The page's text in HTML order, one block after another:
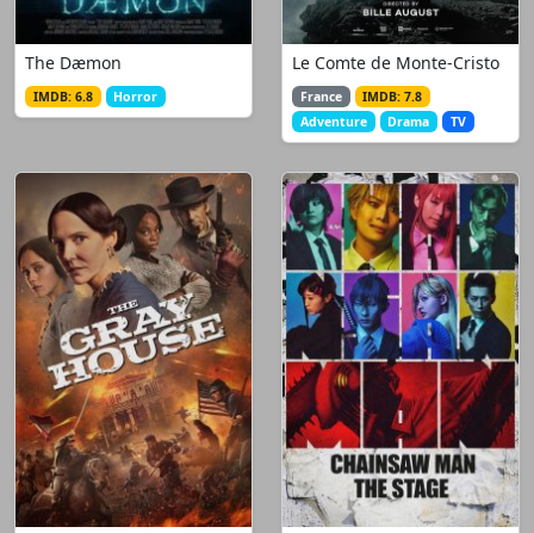
The Dæmon
IMDB: 6.8 Horror
Le Comte de Monte-Cristo
France
IMDB: 7.8
Adventure
Drama TV